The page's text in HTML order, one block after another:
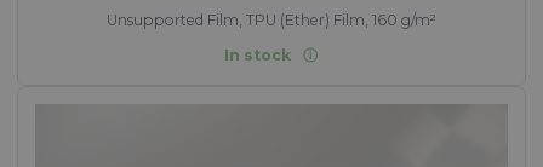
Unsupported Film, TPU (Ether) Film, 160 g/m²
In stock